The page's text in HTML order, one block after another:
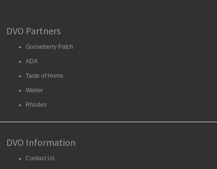
DVO Partners
Gooseberry Patch
ADA
Taste of Home
Weber
Rhodes
DVO Information
Contact Us